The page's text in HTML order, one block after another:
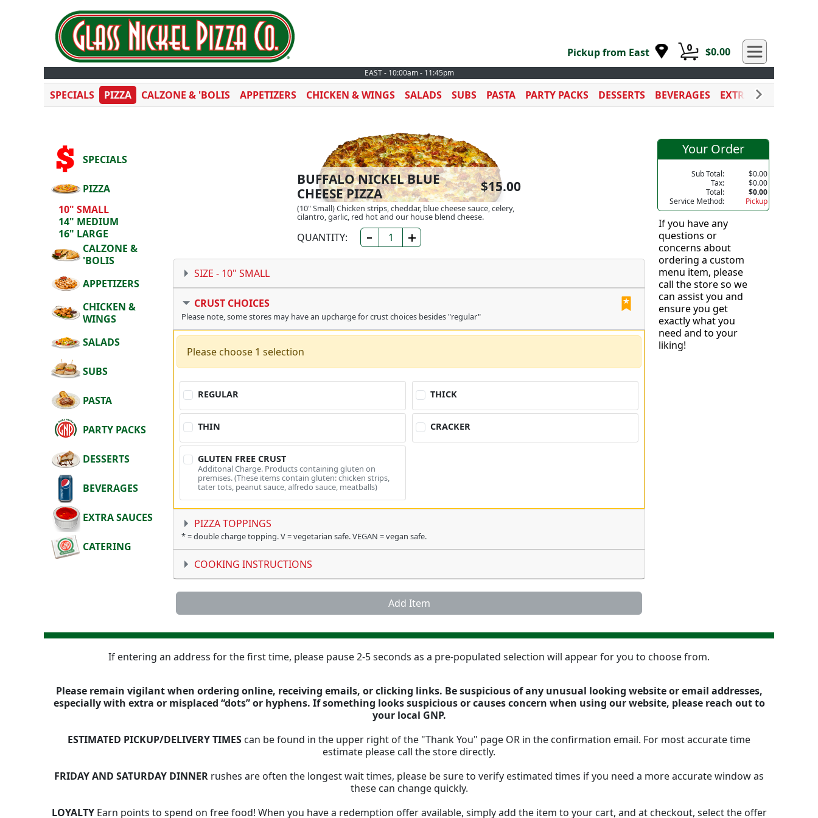
Pickup from East 0 $0.00
EAST - 10:00am - 11:45pm
SPECIALS PIZZA CALZONE & 'BOLIS APPETIZERS CHICKEN & WINGS SALADS SUBS PASTA PARTY PACKS DESSERTS BEVERAGES EXTRA SAUCES
SPECIALS
PIZZA
10" SMALL
14" MEDIUM
16" LARGE
CALZONE &
'BOLIS
APPETIZERS
CHICKEN &
WINGS
SALADS
SUBS
PASTA
PARTY PACKS
DESSERTS
BEVERAGES
EXTRA SAUCES
CATERING
BUFFALO NICKEL BLUE
CHEESE PIZZA
$15.00
(10" Small) Chicken strips, cheddar, blue cheese sauce, celery,
cilantro, garlic, red hot and our house blend cheese.
QUANTITY:
SIZE - 10" SMALL
CRUST CHOICES
Please note, some stores may have an upcharge for crust choices besides "regular"
Please choose 1 selection
REGULAR
THIN
GLUTEN FREE CRUST
Additonal Charge. Products containing gluten on
premises. (These items contain gluten: chicken strips,
tater tots, peanut sauce, alfredo sauce, meatballs)
THICK
CRACKER
PIZZA TOPPINGS
* = double charge topping. V = vegetarian safe. VEGAN = vegan safe.
COOKING INSTRUCTIONS
Add Item
Your Order
Sub Total:
$0.00
Tax:
$0.00
Total:
$0.00
Service Method:
Pickup
If you have any
questions or
concerns about
ordering a custom
menu item, please
call the store so we
can assist you and
ensure you get
exactly what you
need and to your
liking!
If entering an address for the first time, please pause 2-5 seconds as a pre-populated selection will appear for you to choose from.
Please remain vigilant when ordering online, receiving emails, or clicking links. Be suspicious of any unusual looking website or email addresses,
especially with extra or misplaced “dots” or hyphens. If something looks suspicious or causes concern when using our website, please reach out to
your local GNP.
ESTIMATED PICKUP/DELIVERY TIMES can be found in the upper right of the "Thank You" page OR in the confirmation email. For most accurate time
estimate please call the store directly.
FRIDAY AND SATURDAY DINNER rushes are often the longest wait times, please be sure to verify estimated times if you need a more accurate window as
these can change quickly.
LOYALTYEarn points to spend on free food! When you have a redemption offer available, simply add the item to your cart, and at checkout, select the offer